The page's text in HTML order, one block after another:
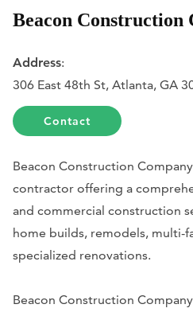
Beacon Construction
Address:
306 East 48th St, Atlanta, GA
Contact
Beacon Construction
contractor offering a
and commercial construction
home builds, remodels, multi-
specialized renovations.
Beacon Construction